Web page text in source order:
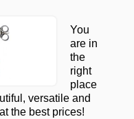
You
are in
the
right
place
versatile and
the best prices!